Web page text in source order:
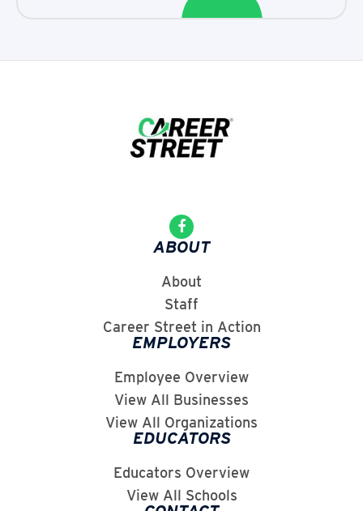
ABOUT
About
Staff
Career Street in Action
EMPLOYERS
Employee Overview
View All Businesses
View All Organizations
EDUCATORS
Educators Overview
View All Schools